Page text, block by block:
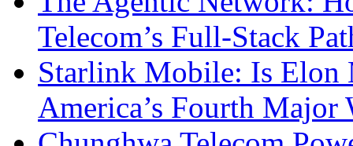
Telecom’s Full-Stack
Starlink Mobile: Is
America’s Fourth Major